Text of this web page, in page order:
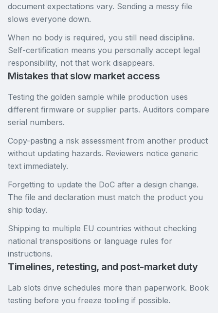
document expectations vary. Sending a messy file
slows everyone down.
When no body is required, you still need discipline.
Self-certification means you personally accept legal
responsibility, not that work disappears.
Mistakes that slow market access
Testing the golden sample while production uses
different firmware or supplier parts. Auditors compare
serial numbers.
Copy-pasting a risk assessment from another product
without updating hazards. Reviewers notice generic
text immediately.
Forgetting to update the DoC after a design change.
The file and declaration must match the product you
ship today.
Shipping to multiple EU countries without checking
national transpositions or language rules for
instructions.
Timelines, retesting, and post-market duty
Lab slots drive schedules more than paperwork. Book
testing before you freeze tooling if possible.